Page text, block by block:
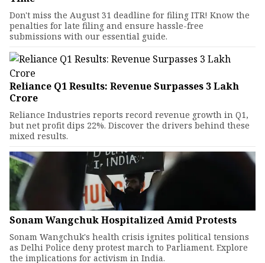
Don't miss the August 31 deadline for filing ITR! Know the
penalties for late filing and ensure hassle-free
submissions with our essential guide.
Reliance Q1 Results: Revenue Surpasses ₹3 Lakh
Crore
Reliance Industries reports record revenue growth in Q1,
but net profit dips 22%. Discover the drivers behind these
mixed results.
Sonam Wangchuk Hospitalized Amid Protests
Sonam Wangchuk's health crisis ignites political tensions
as Delhi Police deny protest march to Parliament. Explore
the implications for activism in India.